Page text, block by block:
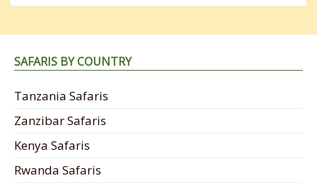
SAFARIS BY COUNTRY
Tanzania Safaris
Zanzibar Safaris
Kenya Safaris
Rwanda Safaris